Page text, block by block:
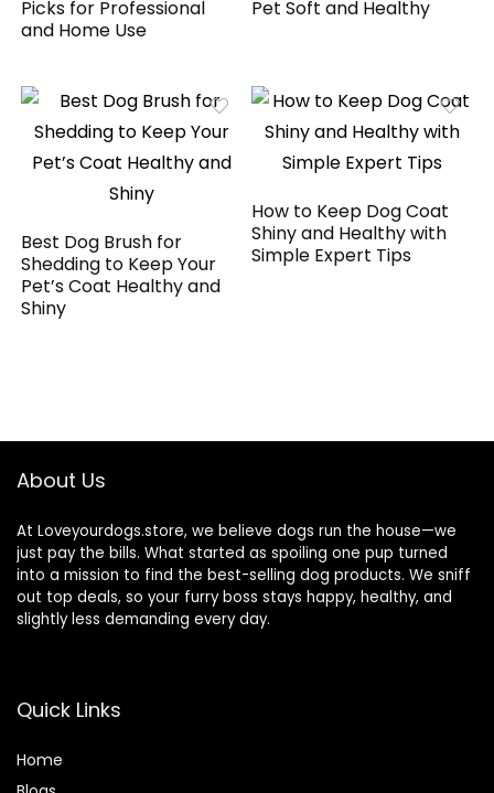
Picks for Professional
and Home Use
Pet Soft and Healthy
Best Dog Brush for
Shedding to Keep Your
Pet’s Coat Healthy and
Shiny
How to Keep Dog Coat
Shiny and Healthy with
Simple Expert Tips
About Us
At Loveyourdogs.store, we believe dogs run the house—we
just pay the bills. What started as spoiling one pup turned
into a mission to find the best-selling dog products. We sniff
out top deals, so your furry boss stays happy, healthy, and
slightly less demanding every day.
Quick Links
Home